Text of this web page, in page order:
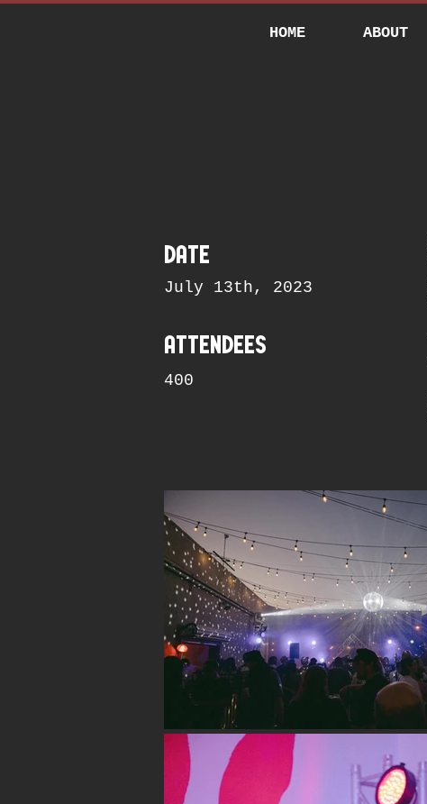
HOME ABOUT
date
July 13th, 2023
attendees
400